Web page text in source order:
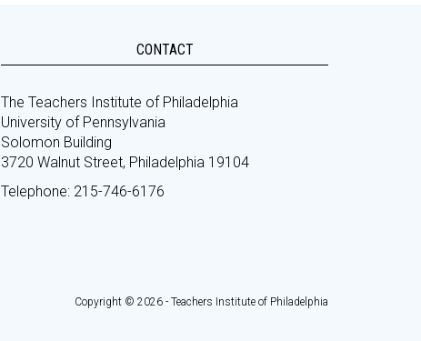
CONTACT
The Teachers Institute of Philadelphia
University of Pennsylvania
Solomon Building
3720 Walnut Street, Philadelphia 19104
Telephone: 215-746-6176
Copyright © 2026 - Teachers Institute of Philadelphia